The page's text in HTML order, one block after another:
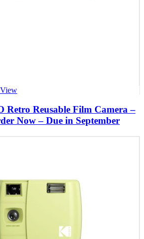
Retro Reusable Film Camera –
Now – Due in September